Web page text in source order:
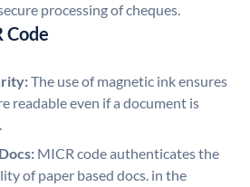
processing of cheques.
Code
The use of magnetic ink ensures
readable even if a document is
MICR code authenticates the
of paper based docs. in the